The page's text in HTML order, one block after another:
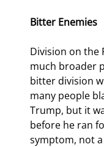
Bitter Enemies
Division on the
much broader
bitter division
many people
Trump, but it
before he ran
symptom, not a